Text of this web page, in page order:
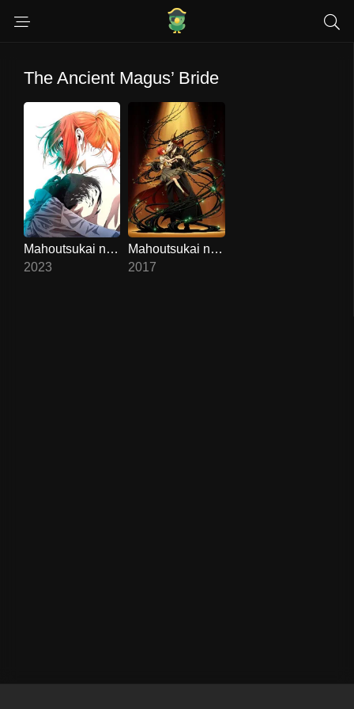
The Ancient Magus’ Bride
Mahoutsukai no Yome 2
2023
Mahoutsukai no Yome
2017